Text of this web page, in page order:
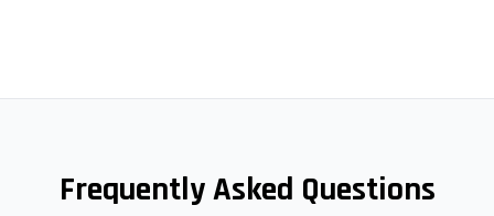
Frequently Asked Questions